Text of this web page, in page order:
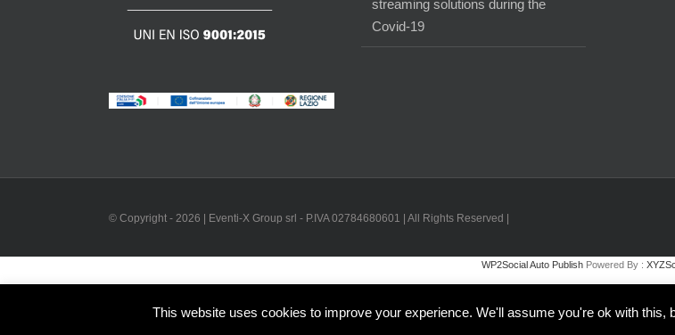
streaming solutions during the
Covid-19
© Copyright - 2026 | Eventi-X Group srl - P.IVA 02784680601 | All Rights Reserved |
This website uses cookies to improve your experience. We'll assume you're ok with this,
WP2Social Auto Publish Powered By :